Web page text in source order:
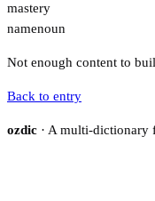
mastery
namenoun
Not enough content to
Back to entry
ozdic · A multi-dictionary